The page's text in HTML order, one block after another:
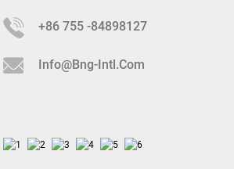
+86 755 -84898127
Info@bng-Intl.com